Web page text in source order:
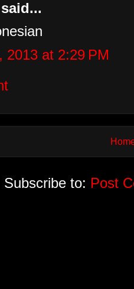
2013 at 2:29 PM
Subscribe to: Post